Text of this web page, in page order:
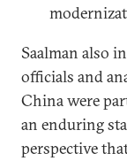
Saalman also
officials and
China were
an enduring
perspective